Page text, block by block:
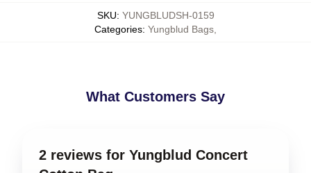
SKU: YUNGBLUDSH-0159
Categories: Yungblud Bags
What Customers Say
2 reviews for Yungblud Concert